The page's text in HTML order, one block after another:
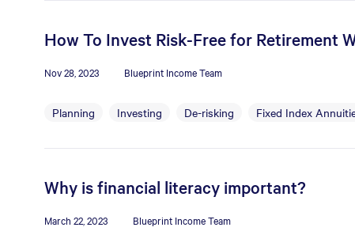
How To Invest Risk-Free for Retirement
Nov 28, 2023 Blueprint Income Team
Planning Investing De-risking Fixed Index
Why is financial literacy important?
March 22, 2023 Blueprint Income Team